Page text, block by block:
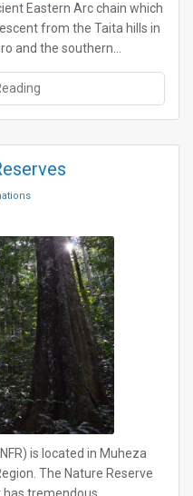
Eastern Arc chain which
from the Taita hills in
and the southern…
is located in Muheza
The Nature Reserve